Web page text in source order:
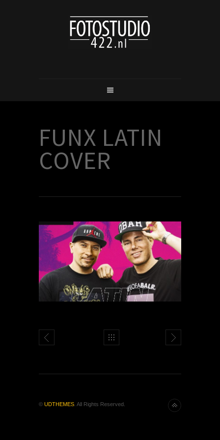
FUNX LATIN
COVER
© UDTHEMES . All Rights Reserved.